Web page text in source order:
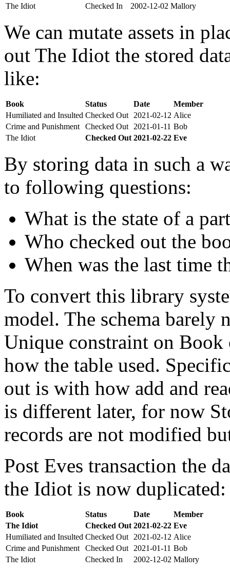
The Idiot
Checked In 2002-12-02 Mallory
We can mutate assets in
out The Idiot the stored
like:
Book Status Date
Member
Humiliated and Insulted Checked Out 2021-02-12 Alice
Crime and Punishment
Checked Out 2021-01-11 Bob
The Idiot
Checked Out 2021-02-22 Eve
By storing data in such a
to following questions:
What is the state of a
Who checked out the
When was the last time
To convert this library
model. The schema barely
Unique constraint on
how the table used.
out is with how add and
is different later, for now
records are not modified
Post Eves transaction the
the Idiot is now duplicated:
Book Status Date
Member
The Idiot
Checked Out 2021-02-22 Eve
Humiliated and Insulted Checked Out 2021-02-12 Alice
Crime and Punishment
Checked Out 2021-01-11 Bob
The Idiot
Checked In 2002-12-02 Mallory